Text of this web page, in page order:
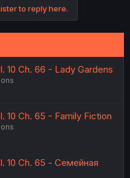
to reply here.
10 Ch. 66 - Lady Gardens
10 Ch. 65 - Family Fiction
10 Ch. 65 - Семейная